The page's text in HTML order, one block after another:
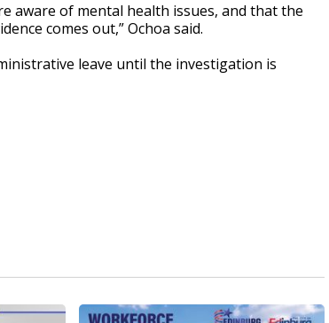
aware of mental health issues, and that the
comes out,” Ochoa said.
leave until the investigation is